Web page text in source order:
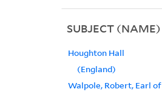
SUBJECT (NAME)
Houghton Hall
(England)
Walpole, Robert, Earl of